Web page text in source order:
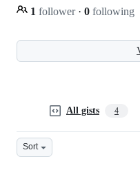
1 follower · 0 following
All gists 4
Sort